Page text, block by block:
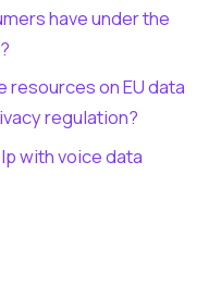
have under the
resources on EU data
regulation?
with voice data